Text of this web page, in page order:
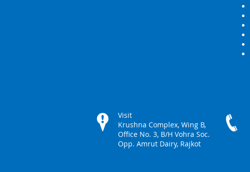
Visit
Krushna Complex, Wing B,
Office No. 3, B/H Vohra Soc.
Opp. Amrut Dairy, Rajkot